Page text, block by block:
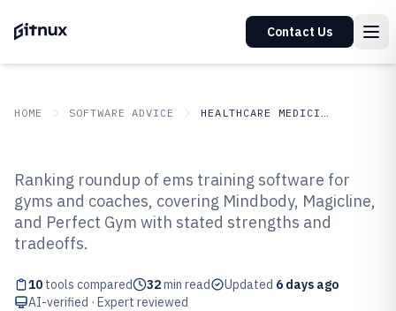
Contact Us
HOME SOFTWARE ADVICE HEALTHCARE MEDICINE
Top 10 Best Ems Training
Software of 2026
Ranking roundup of ems training software for
gyms and coaches, covering Mindbody, Magicline,
and Perfect Gym with stated strengths and
tradeoffs.
10 tools compared 32min read Updated 6 days ago
AI-verified · Expert reviewed